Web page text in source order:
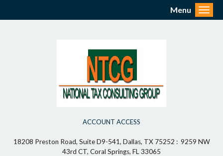
ACCOUNT ACCESS
18208 Preston Road, Suite D9-541, Dallas, TX 75252 : 9259 NW
43rd CT, Coral Springs, FL 33065
Menu